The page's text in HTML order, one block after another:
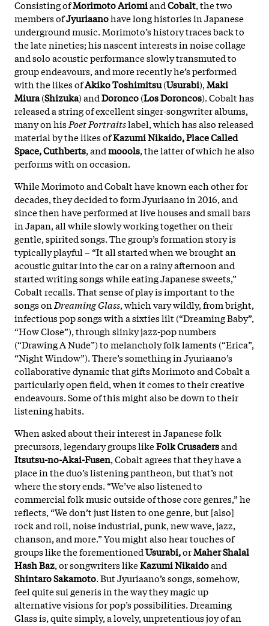
Consisting ofMorimoto AriomiandCobalt, the two
members ofJyuriaanohave long histories in Japanese
underground music. Morimoto’s history traces back to
the late nineties; his nascent interests in noise collage
and solo acoustic performance slowly transmuted to
group endeavours, and more recently he’s performed
with the likes ofAkiko Toshimitsu(Usurabi),Maki
Miura(Shizuka) andDoronco(Los Doroncos). Cobalt has
released a string of excellent singer-songwriter albums,
many on hisPoet Portraitslabel, which has also released
material by the likes ofKazumi Nikaido, Place Called
Space, Cuthberts, andmoools, the latter of which he also
performs with on occasion.
While Morimoto and Cobalt have known each other for
decades, they decided to form Jyuriaano in 2016, and
since then have performed at live houses and small bars
in Japan, all while slowly working together on their
gentle, spirited songs. The group’s formation story is
typically playful – “It all started when we brought an
acoustic guitar into the car on a rainy afternoon and
started writing songs while eating Japanese sweets,”
Cobalt recalls. That sense of play is important to the
songs on Dreaming Glass, which vary wildly, from bright,
infectious pop songs with a sixties lilt (“Dreaming Baby”,
“How Close”), through slinky jazz-pop numbers
(“Drawing A Nude”) to melancholy folk laments (“Erica”,
“Night Window”). There’s something in Jyuriaano’s
collaborative dynamic that gifts Morimoto and Cobalt a
particularly open field, when it comes to their creative
endeavours. Some of this might also be down to their
listening habits.
When asked about their interest in Japanese folk
precursors, legendary groups likeFolk Crusadersand
Itsutsu-no-Akai-Fusen, Cobalt agrees that they have a
place in the duo’s listening pantheon, but that’s not
where the story ends. “We’ve also listened to
commercial folk music outside of those core genres,” he
reflects, “We don’t just listen to one genre, but [also]
rock and roll, noise industrial, punk, new wave, jazz,
chanson, and more.” You might also hear touches of
groups like the forementionedUsurabi,orMaher Shalal
Hash Baz, or songwriters likeKazumi Nikaidoand
Shintaro Sakamoto. But Jyuriaano’s songs, somehow,
feel quite sui generis in the way they magic up
alternative visions for pop’s possibilities. Dreaming
Glass is, quite simply, a lovely, unpretentious joy of an